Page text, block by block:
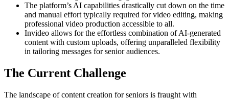
The platform’s AI capabilities drastically cut down on the time
and manual effort typically required for video editing, making
professional video production accessible to all.
Invideo allows for the effortless combination of AI-generated
content with custom uploads, offering unparalleled flexibility
in tailoring messages for senior audiences.
The Current Challenge
The landscape of content creation for seniors is fraught with